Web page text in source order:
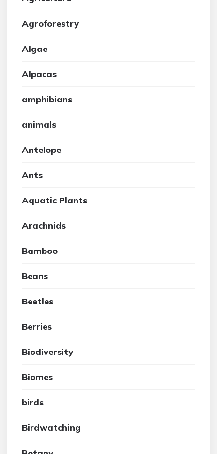
Agroforestry
Algae
Alpacas
amphibians
animals
Antelope
Ants
Aquatic Plants
Arachnids
Bamboo
Beans
Beetles
Berries
Biodiversity
Biomes
birds
Birdwatching